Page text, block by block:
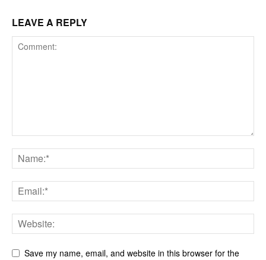
LEAVE A REPLY
Save my name, email, and website in this browser for the